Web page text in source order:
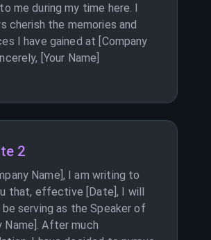
me during my time here. I
cherish the memories and
I have gained at [Company
[Your Name]
2
Name], I am writing to
that, effective [Date], I will
serving as the Speaker of
Name]. After much